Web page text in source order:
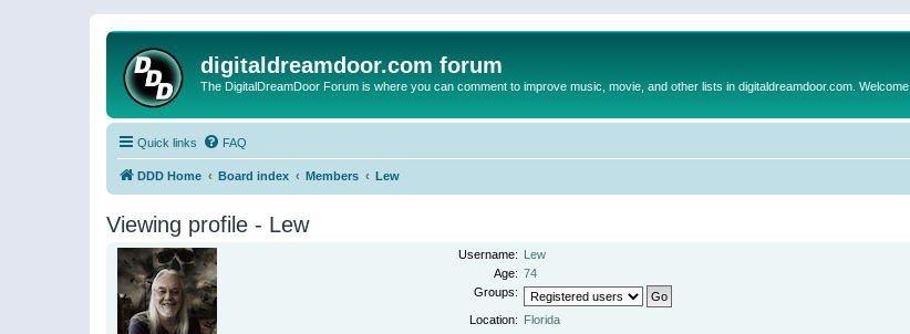
digitaldreamdoor.com forum
The DigitalDreamDoor Forum is where you can comment to improve music, movie, and other lists in digitaldreamdoor.com. Welcome
Quick links FAQ
DDD Home Board index Members Lew
Viewing profile - Lew
Username: Lew
Age: 74
Groups:
Location: Florida